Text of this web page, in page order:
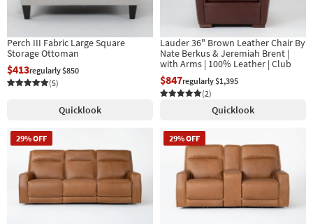
Perch III Fabric Large Square
Storage Ottoman
$413regularly $850
(5)
Quicklook
Lauder 36" Brown Leather Chair By
Nate Berkus & Jeremiah Brent |
with Arms | 100% Leather | Club
$847regularly $1,395
(2)
Quicklook
29% OFF 29% OFF